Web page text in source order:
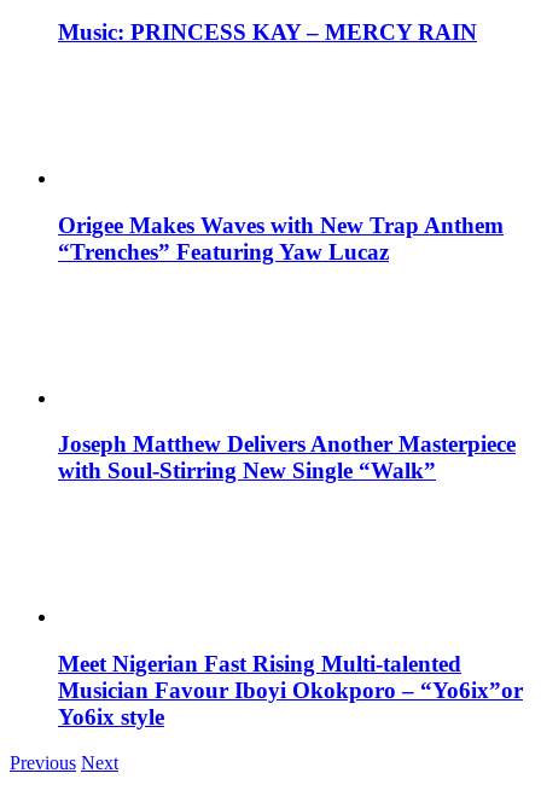
Music: PRINCESS KAY – MERCY RAIN
Origee Makes Waves with New Trap Anthem
“Trenches” Featuring Yaw Lucaz
Joseph Matthew Delivers Another Masterpiece
with Soul-Stirring New Single “Walk”
Meet Nigerian Fast Rising Multi-talented
Musician Favour Iboyi Okokporo – “Yo6ix”or
Yo6ix style
Previous Next